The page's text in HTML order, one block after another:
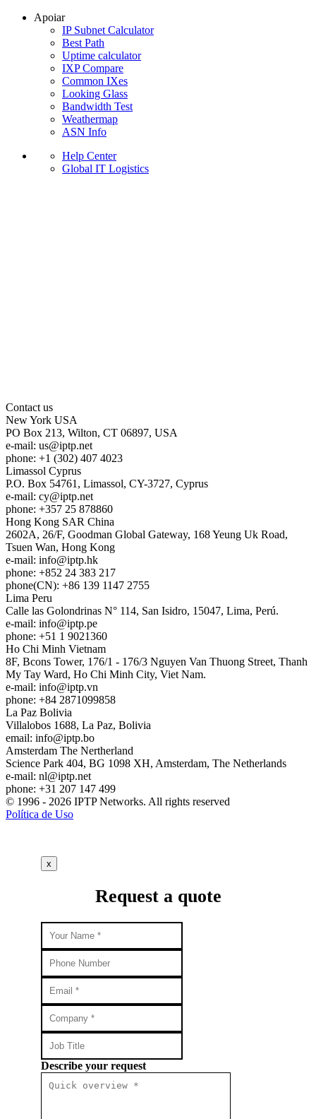
Apoiar
IP Subnet Calculator
Best Path
Uptime calculator
IXP Compare
Common IXes
Looking Glass
Bandwidth Test
Weathermap
ASN Info
Help Center
Global IT Logistics
Contact us
New York USA
PO Box 213, Wilton, CT 06897, USA
e-mail: us
iptp.net
phone: +1 (302) 407 4023
Limassol Cyprus
P.O. Box 54761, Limassol, CY-3727, Cyprus
e-mail: cy
iptp.net
phone: +357 25 878860
Hong Kong SAR China
2602A, 26/F, Goodman Global Gateway, 168 Yeung Uk Road,
Tsuen Wan, Hong Kong
e-mail: info
iptp.hk
phone: +852 24 383 217
phone(CN): +86 139 1147 2755
Lima Peru
Calle las Golondrinas N° 114, San Isidro, 15047, Lima, Perú.
e-mail: info
iptp.pe
phone: +51 1 9021360
Ho Chi Minh Vietnam
8F, Bcons Tower, 176/1 - 176/3 Nguyen Van Thuong Street, Thanh
My Tay Ward, Ho Chi Minh City, Viet Nam.
e-mail: info
iptp.vn
phone: +84 2871099858
La Paz Bolivia
Villalobos 1688, La Paz, Bolivia
email: info
iptp.bo
Amsterdam The Nertherland
Science Park 404, BG 1098 XH, Amsterdam, The Netherlands
e-mail: nl
iptp.net
phone: +31 207 147 499
© 1996 - 2026 IPTP Networks. All rights reserved
Política de Uso
x
Request a quote
Describe your request